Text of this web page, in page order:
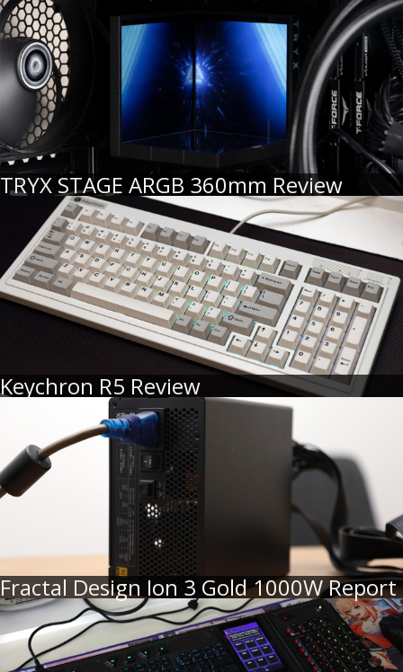
TRYX STAGE ARGB 360mm Review
Keychron R5 Review
Fractal Design Ion 3 Gold 1000W Report